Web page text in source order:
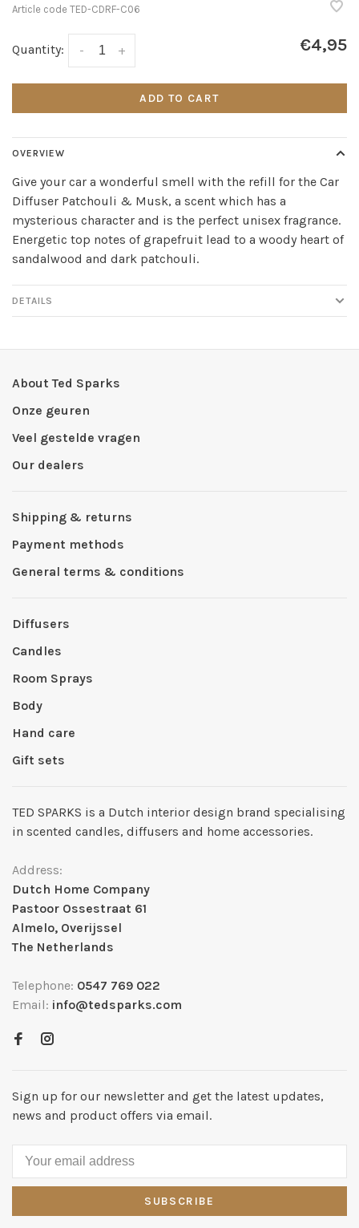
Article code TED-CDRF-C06
Quantity: +
- €4,95
ADD TO CART
OVERVIEW
Give your car a wonderful smell with the refill for the Car
Diffuser Patchouli & Musk, a scent which has a
mysterious character and is the perfect unisex fragrance.
Energetic top notes of grapefruit lead to a woody heart of
sandalwood and dark patchouli.
DETAILS
About Ted Sparks
Onze geuren
Veel gestelde vragen
Our dealers
Shipping & returns
Payment methods
General terms & conditions
Diffusers
Candles
Room Sprays
Body
Hand care
Gift sets
TED SPARKS is a Dutch interior design brand specialising
in scented candles, diffusers and home accessories.
Address:
Dutch Home Company
Pastoor Ossestraat 61
Almelo, Overijssel
The Netherlands
Telephone: 0547 769 022
Email: info@tedsparks.com
Sign up for our newsletter and get the latest updates,
news and product offers via email.
SUBSCRIBE